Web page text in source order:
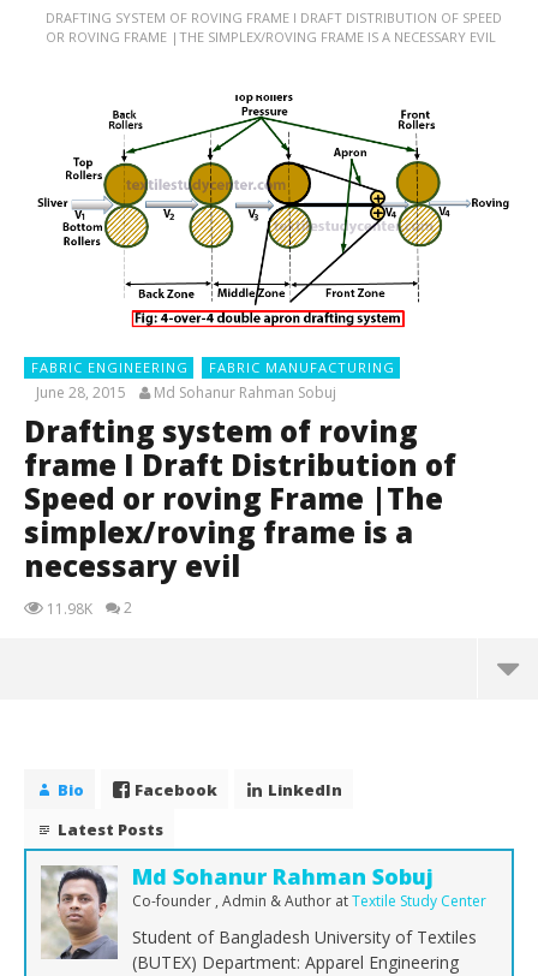
DRAFTING SYSTEM OF ROVING FRAME I DRAFT DISTRIBUTION OF SPEED
OR ROVING FRAME |THE SIMPLEX/ROVING FRAME IS A NECESSARY EVIL
FABRIC ENGINEERING FABRIC MANUFACTURING
June 28, 2015 Md Sohanur Rahman Sobuj
Drafting system of roving
frame I Draft Distribution of
Speed or roving Frame |The
simplex/roving frame is a
necessary evil
11.98K 2
Bio Facebook
LinkedIn
Latest Posts
Md Sohanur Rahman Sobuj
Co-founder , Admin & Author atTextile Study Center
Student of Bangladesh University of Textiles
(BUTEX) Department: Apparel Engineering